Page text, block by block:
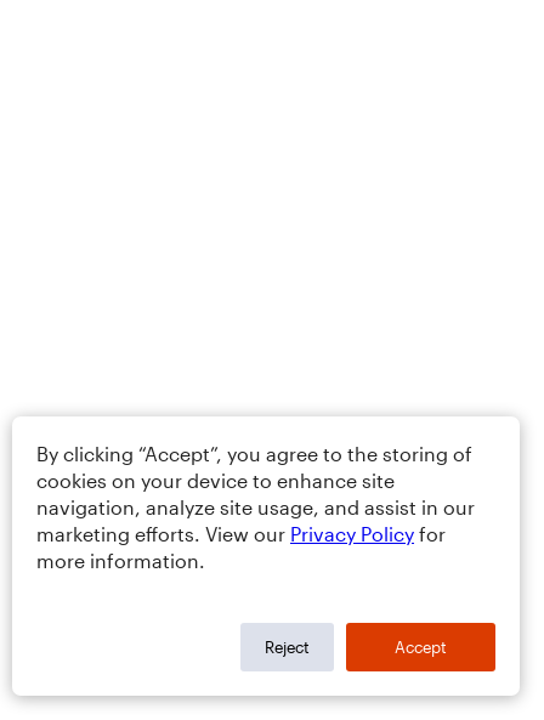
By clicking “Accept”, you agree to the storing of
cookies on your device to enhance site
navigation, analyze site usage, and assist in our
marketing efforts. View our Privacy Policy for
more information.
Reject Accept